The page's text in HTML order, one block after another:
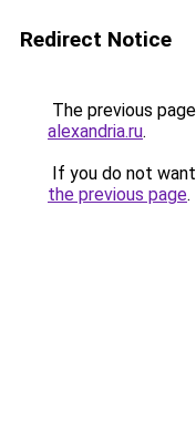
Redirect Notice
The previous
alexandria.ru.
If you do not
the previous page.